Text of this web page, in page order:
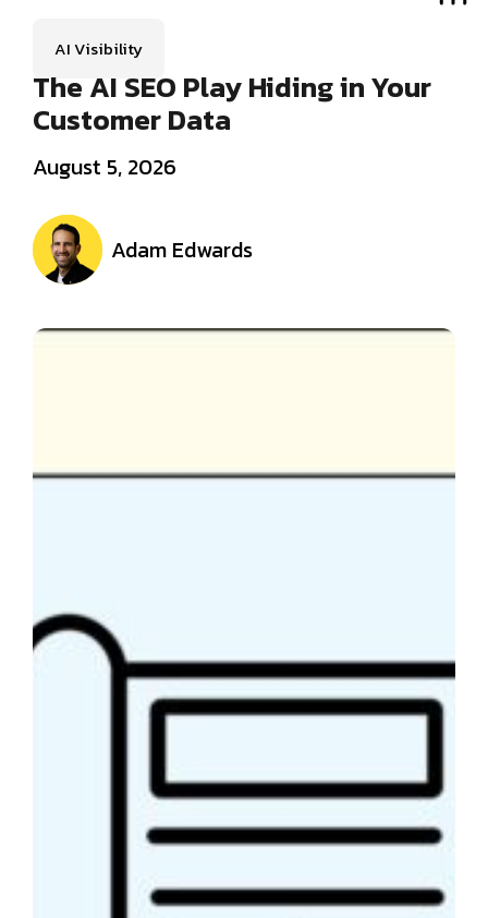
AI Visibility
The AI SEO Play Hiding in Your
Customer Data
August 5, 2026
Adam Edwards